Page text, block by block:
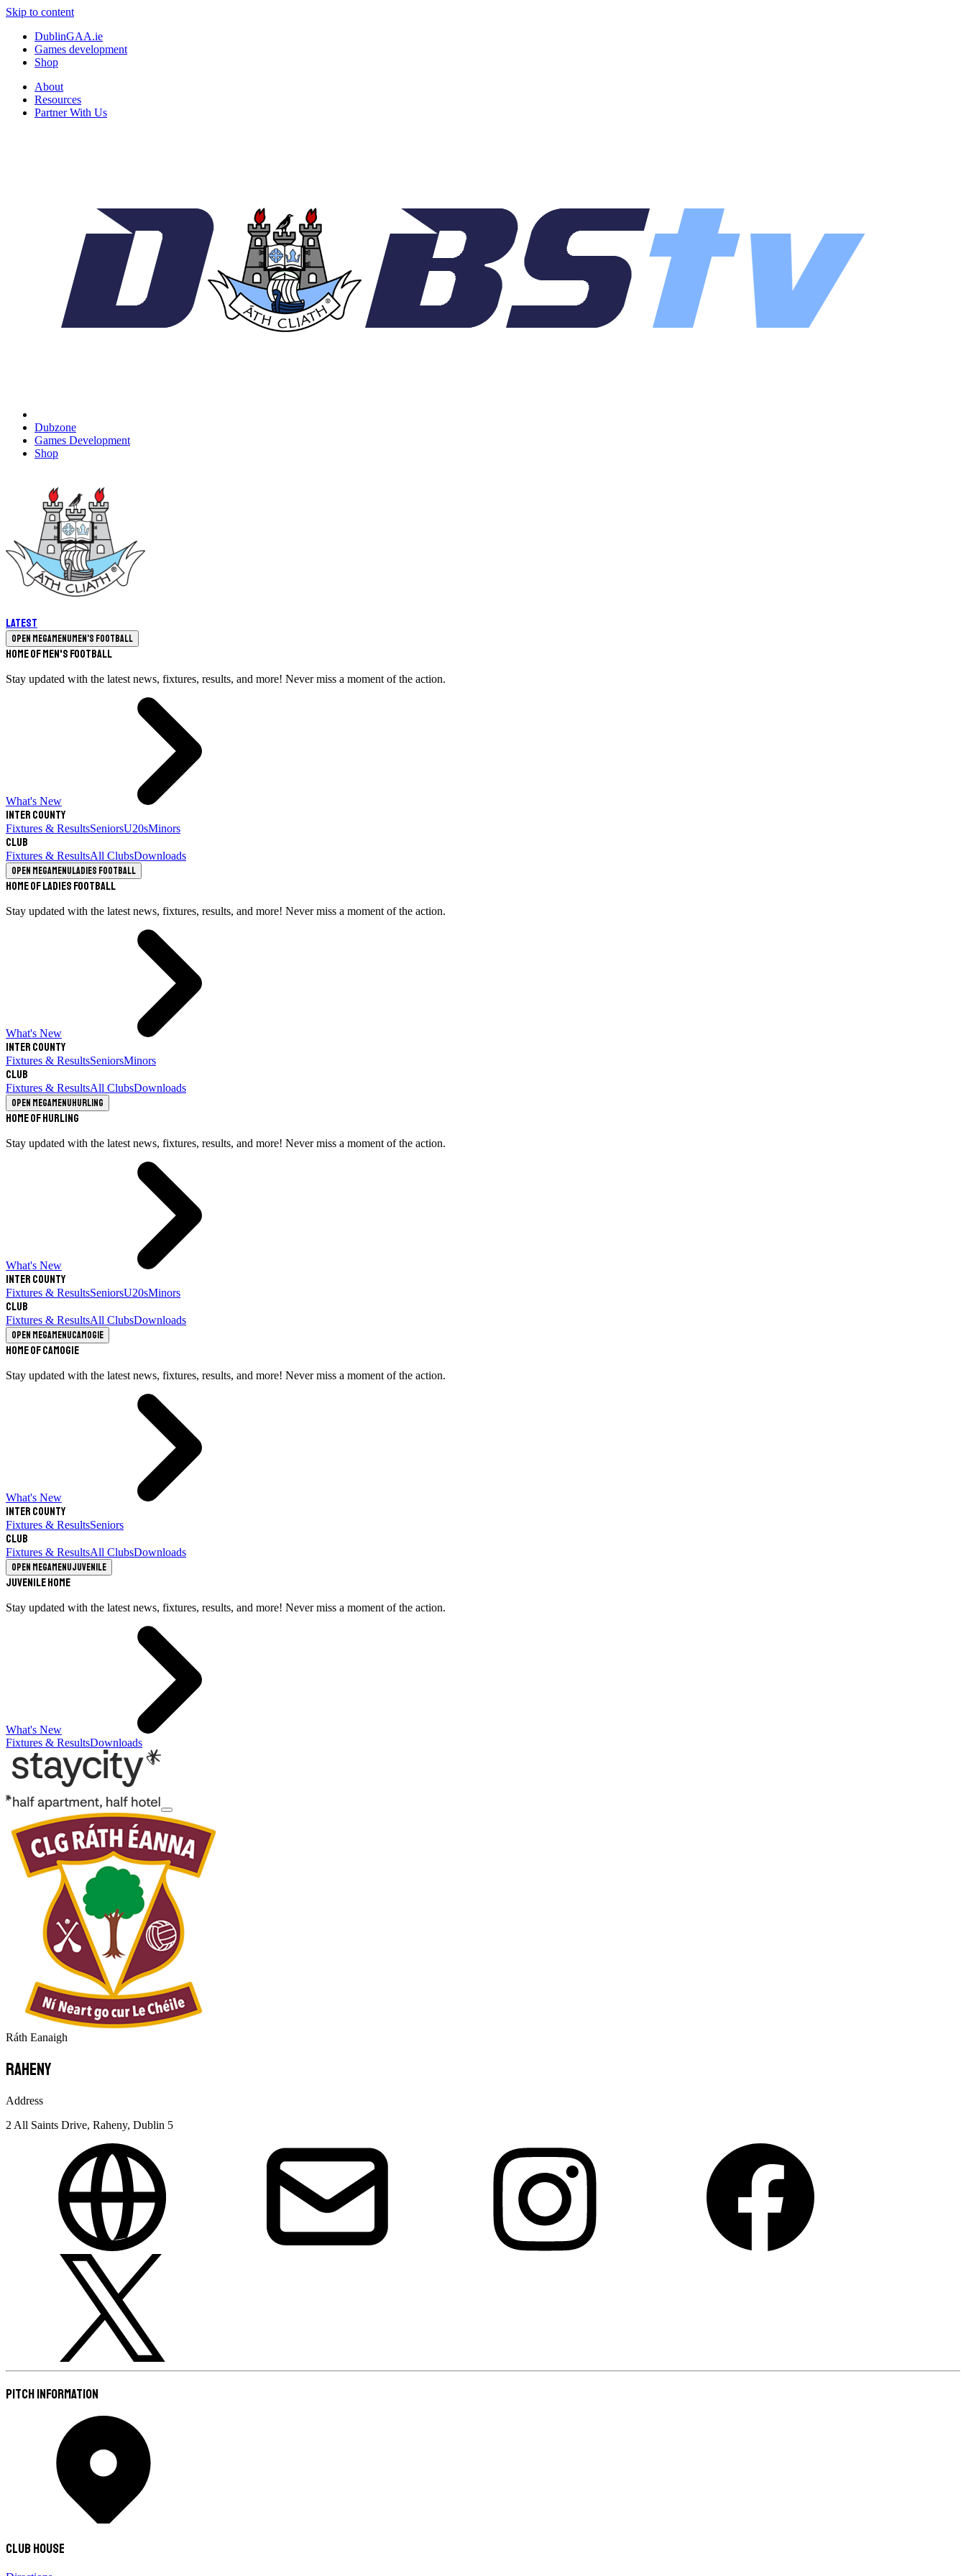
Skip to content
DublinGAA.ie
Games development
Shop
About
Resources
Partner With Us
Dubzone
Games Development
Shop
Latest
Open megamenuMen's Football
Home of Men's Football
Stay updated with the latest news, fixtures, results, and more! Never miss a moment of the action.
What's New
Inter County
Fixtures & ResultsSeniorsU20sMinors
Club
Fixtures & ResultsAll ClubsDownloads
Open megamenuLadies Football
Home of Ladies Football
Stay updated with the latest news, fixtures, results, and more! Never miss a moment of the action.
What's New
Inter County
Fixtures & ResultsSeniorsMinors
Club
Fixtures & ResultsAll ClubsDownloads
Open megamenuHurling
Home of Hurling
Stay updated with the latest news, fixtures, results, and more! Never miss a moment of the action.
What's New
Inter County
Fixtures & ResultsSeniorsU20sMinors
Club
Fixtures & ResultsAll ClubsDownloads
Open megamenuCamogie
Home of Camogie
Stay updated with the latest news, fixtures, results, and more! Never miss a moment of the action.
What's New
Inter County
Fixtures & ResultsSeniors
Club
Fixtures & ResultsAll ClubsDownloads
Open megamenuJuvenile
Juvenile Home
Stay updated with the latest news, fixtures, results, and more! Never miss a moment of the action.
What's New
Fixtures & ResultsDownloads
Ráth Eanaigh
Raheny
Address
2 All Saints Drive, Raheny, Dublin 5
Pitch Information
Club House